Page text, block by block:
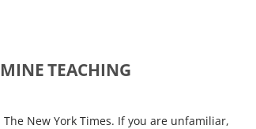
TEACHING
New York Times. If you are unfamiliar,